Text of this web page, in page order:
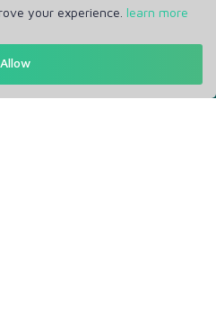
ST STE R, SHERIDAN, WY
your experience. learn more
Allow